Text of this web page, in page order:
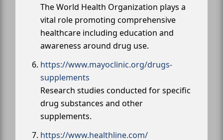
The World Health Organization plays a
vital role promoting comprehensive
healthcare including education and
awareness around drug use.
https://www.mayoclinic.org/drugs-
supplements
Research studies conducted for specific
drug substances and other
supplements.
https://www.healthline.com/